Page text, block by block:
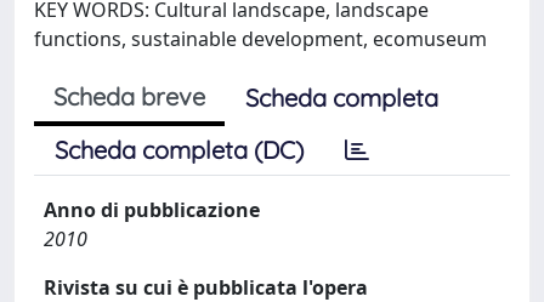
KEY WORDS: Cultural landscape, landscape
functions, sustainable development, ecomuseum
Scheda breve
Scheda completa
Scheda completa (DC)
Anno di pubblicazione
2010
Rivista su cui è pubblicata l'opera